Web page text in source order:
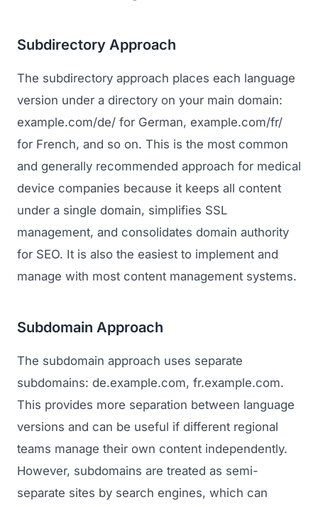
Subdirectory Approach
The subdirectory approach places each language
version under a directory on your main domain:
example.com/de/ for German, example.com/fr/
for French, and so on. This is the most common
and generally recommended approach for medical
device companies because it keeps all content
under a single domain, simplifies SSL
management, and consolidates domain authority
for SEO. It is also the easiest to implement and
manage with most content management systems.
Subdomain Approach
The subdomain approach uses separate
subdomains: de.example.com, fr.example.com.
This provides more separation between language
versions and can be useful if different regional
teams manage their own content independently.
However, subdomains are treated as semi-
separate sites by search engines, which can